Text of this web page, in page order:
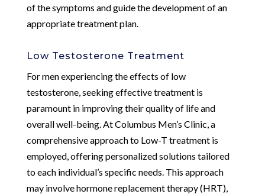
of the symptoms and guide the development of an
appropriate treatment plan.
Low Testosterone Treatment
For men experiencing the effects of low
testosterone, seeking effective treatment is
paramount in improving their quality of life and
overall well-being. At Columbus Men’s Clinic, a
comprehensive approach to Low-T treatment is
employed, offering personalized solutions tailored
to each individual’s specific needs. This approach
may involve hormone replacement therapy (HRT),